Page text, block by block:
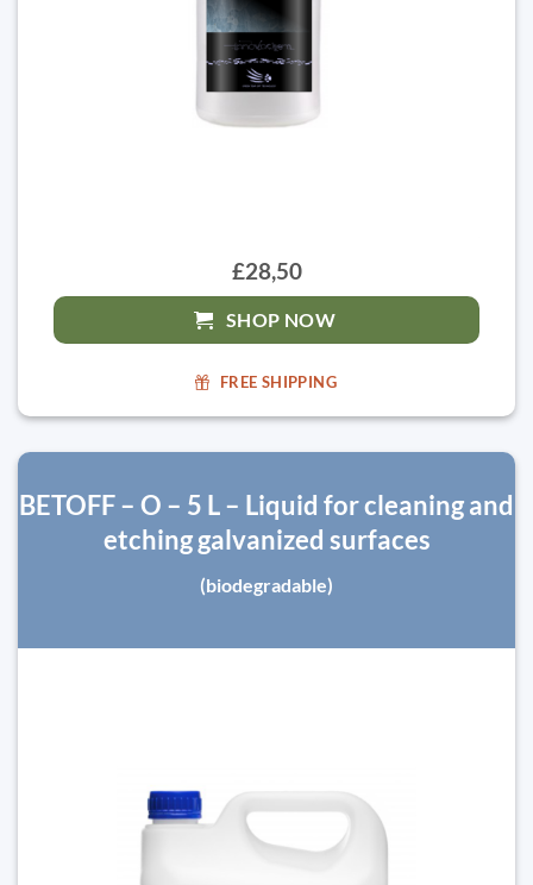
£28,50
SHOP NOW
FREE SHIPPING
BETOFF – O – 5 L – Liquid for cleaning and
etching galvanized surfaces
(biodegradable)